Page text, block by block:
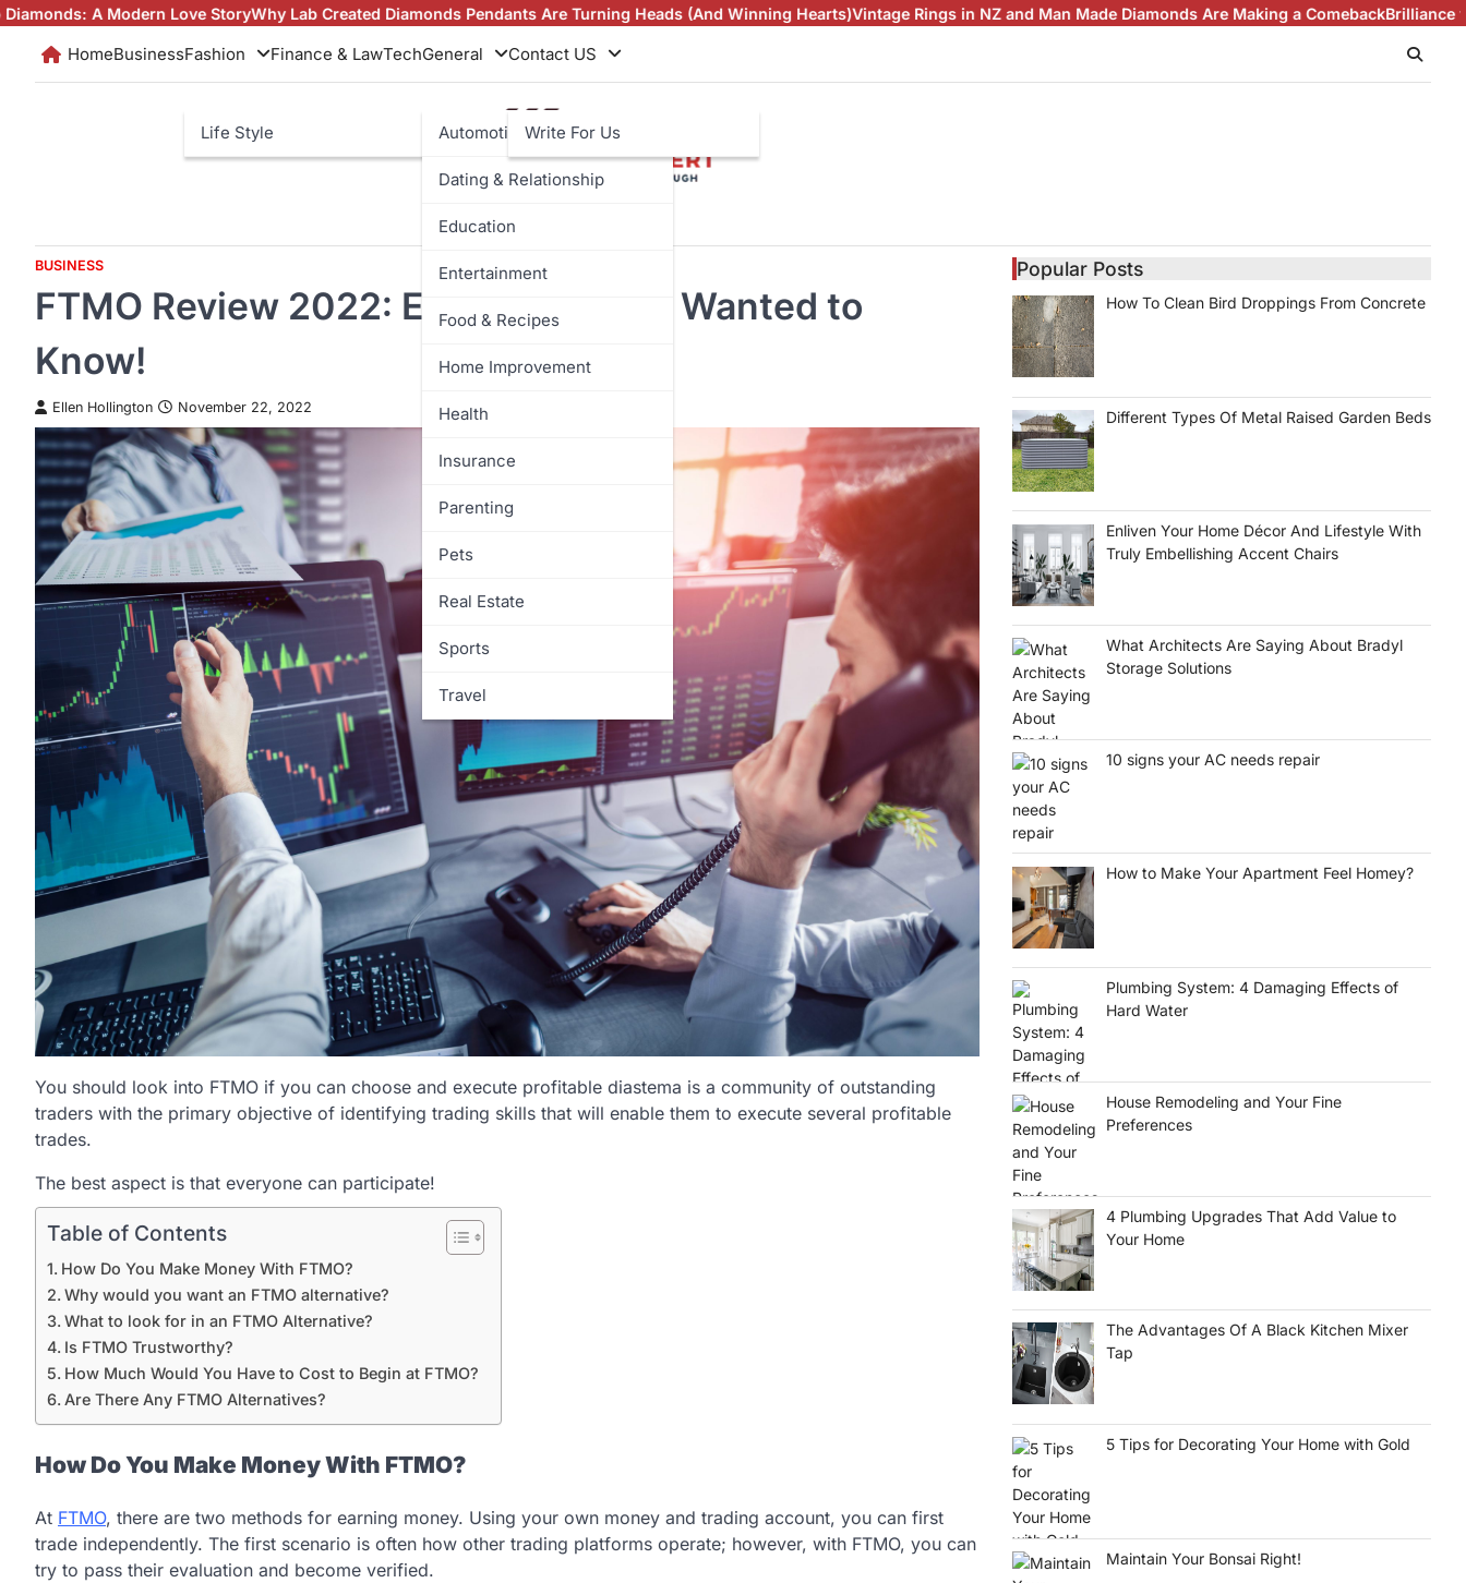
Skip
content
Love StoryWhy Lab Created Diamonds Pendants Are Turning Heads (And Winning Hearts)Vintage Rings in NZ and Man Made Diamonds Are Making a Comeback Brilliance with Purpose: The
HomeBusinessFashion
Life Style
Finance & LawTechGeneral
Automotive
Dating & Relationship
Education
Entertainment
Food & Recipes
Home Improvement
Health
Insurance
Parenting
Pets
Real Estate
Sports
Travel
Contact US
Write For Us
BUSINESS
FTMO Review 2022: Everything You Wanted to
Know!
Ellen Hollington November 22, 2022
You should look into FTMO if you can choose and execute profitable diastema is a community of outstanding
traders with the primary objective of identifying trading skills that will enable them to execute several profitable
trades.
The best aspect is that everyone can participate!
Table of Contents
How Do You Make Money With FTMO?
Why would you want an FTMO alternative?
What to look for in an FTMO Alternative?
Is FTMO Trustworthy?
How Much Would You Have to Cost to Begin at FTMO?
Are There Any FTMO Alternatives?
How Do You Make Money With FTMO?
At FTMO, there are two methods for earning money. Using your own money and trading account, you can first
trade independently. The first scenario is often how other trading platforms operate; however, with FTMO, you can
try to pass their evaluation and become verified.
Popular Posts
How To Clean Bird Droppings From Concrete
Different Types Of Metal Raised Garden Beds
Enliven Your Home Décor And Lifestyle With
Truly Embellishing Accent Chairs
What Architects Are Saying About Bradyl
Storage Solutions
10 signs your AC needs repair
How to Make Your Apartment Feel Homey?
Plumbing System: 4 Damaging Effects of
Hard Water
House Remodeling and Your Fine
Preferences
4 Plumbing Upgrades That Add Value to
Your Home
The Advantages Of A Black Kitchen Mixer
Tap
5 Tips for Decorating Your Home with Gold
Maintain Your Bonsai Right!